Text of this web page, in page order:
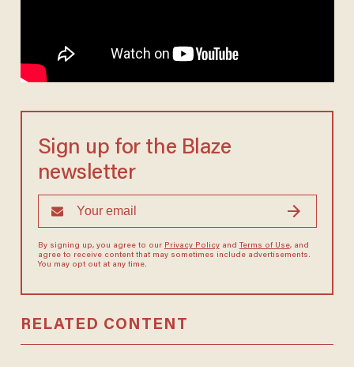
Sign up for the Blaze
newsletter
By signing up, you agree to our Privacy Policyand Terms of Use, and
agree to receive content that may sometimes include advertisements.
You may opt out at any time.
RELATED CONTENT